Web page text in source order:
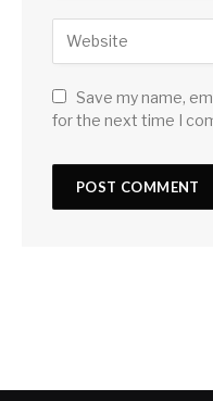
Save my name,
for the next time I